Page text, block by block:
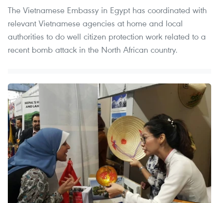
The Vietnamese Embassy in Egypt has coordinated with
relevant Vietnamese agencies at home and local
authorities to do well citizen protection work related to a
recent bomb attack in the North African country.